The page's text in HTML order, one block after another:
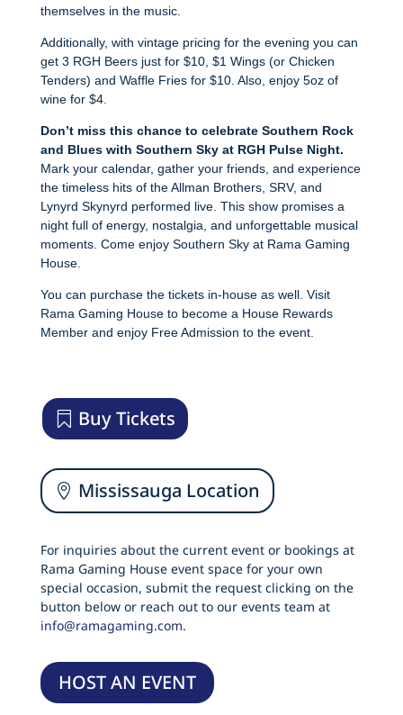
themselves in the music.
Additionally, with vintage pricing for the evening you can
get 3 RGH Beers just for $10, $1 Wings (or Chicken
Tenders) and Waffle Fries for $10. Also, enjoy 5oz of
wine for $4.
Don’t miss this chance to celebrate Southern Rock
and Blues with Southern Sky at RGH Pulse Night.
Mark your calendar, gather your friends, and experience
the timeless hits of the Allman Brothers, SRV, and
Lynyrd Skynyrd performed live. This show promises a
night full of energy, nostalgia, and unforgettable musical
moments. Come enjoy Southern Sky at Rama Gaming
House.
You can purchase the tickets in-house as well. Visit
Rama Gaming House to become a House Rewards
Member and enjoy Free Admission to the event.
Buy Tickets
Mississauga Location
For inquiries about the current event or bookings at
Rama Gaming House event space for your own
special occasion, submit the request clicking on the
button below or reach out to our events team at
info@ramagaming.com.
HOST AN EVENT